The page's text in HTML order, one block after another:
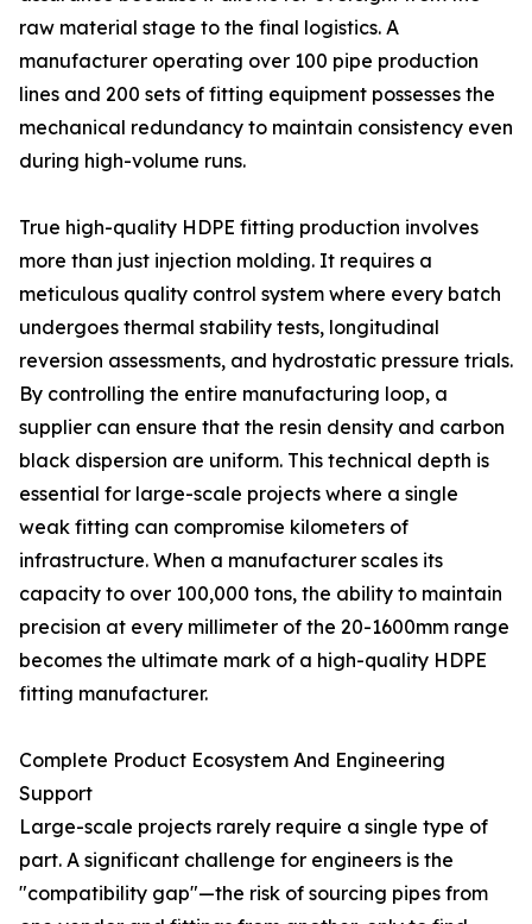
raw material stage to the final logistics. A
manufacturer operating over 100 pipe production
lines and 200 sets of fitting equipment possesses the
mechanical redundancy to maintain consistency even
during high-volume runs.
True high-quality HDPE fitting production involves
more than just injection molding. It requires a
meticulous quality control system where every batch
undergoes thermal stability tests, longitudinal
reversion assessments, and hydrostatic pressure trials.
By controlling the entire manufacturing loop, a
supplier can ensure that the resin density and carbon
black dispersion are uniform. This technical depth is
essential for large-scale projects where a single
weak fitting can compromise kilometers of
infrastructure. When a manufacturer scales its
capacity to over 100,000 tons, the ability to maintain
precision at every millimeter of the 20-1600mm range
becomes the ultimate mark of a high-quality HDPE
fitting manufacturer.
Complete Product Ecosystem And Engineering
Support
Large-scale projects rarely require a single type of
part. A significant challenge for engineers is the
"compatibility gap"—the risk of sourcing pipes from